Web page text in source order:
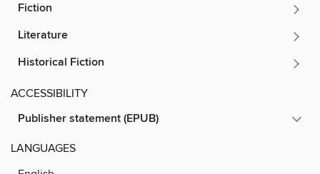
Fiction
Literature
Historical Fiction
ACCESSIBILITY
Publisher statement (EPUB)
LANGUAGES